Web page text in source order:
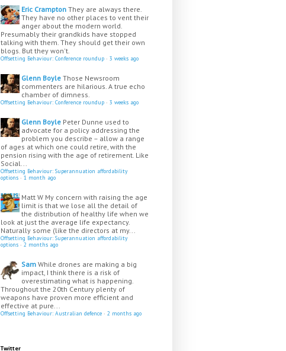
Eric Crampton They are always there.
They have no other places to vent their
anger about the modern world.
Presumably their grandkids have stopped
talking with them. They should get their own
blogs. But they won't.
Offsetting Behaviour: Conference roundup · 3 weeks ago
Glenn Boyle Those Newsroom
commenters are hilarious. A true echo
chamber of dimness.
Offsetting Behaviour: Conference roundup · 3 weeks ago
Glenn Boyle Peter Dunne used to
advocate for a policy addressing the
problem you describe – allow a range
of ages at which one could retire, with the
pension rising with the age of retirement. Like
Social...
Offsetting Behaviour: Superannuation affordability
options · 1 month ago
Matt W My concern with raising the age
limit is that we lose all the detail of
the distribution of healthy life when we
look at just the average life expectancy.
Naturally some (like the directors at my...
Offsetting Behaviour: Superannuation affordability
options · 2 months ago
Sam While drones are making a big
impact, I think there is a risk of
overestimating what is happening.
Throughout the 20th Century plenty of
weapons have proven more efficient and
effective at pure...
Offsetting Behaviour: Australian defence · 2 months ago
Twitter